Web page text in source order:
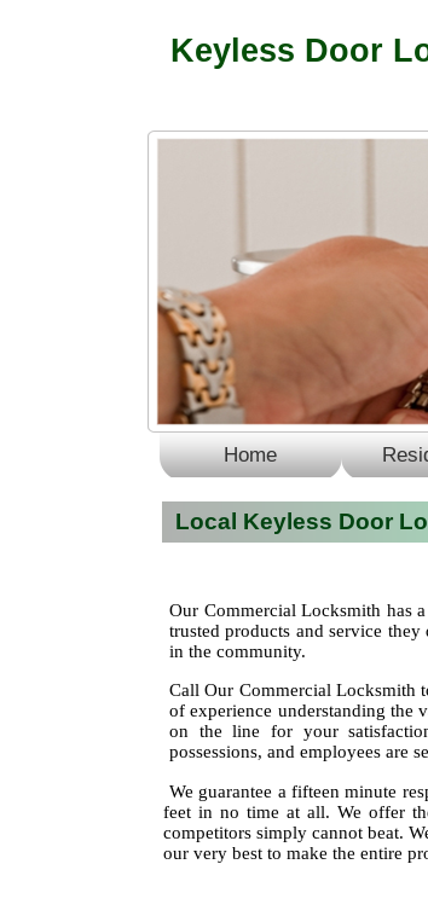
Keyless Door
Home
Local Keyless Door
Our Commercial Locksmith has
trusted products and service
in the community.
Call Our Commercial Locksmith
of experience understanding the
on the line for your
possessions, and employees are
We guarantee a fifteen minute
feet in no time at all. We offer
competitors simply cannot beat.
our very best to make the entire